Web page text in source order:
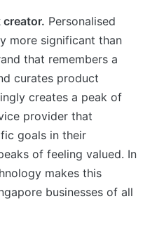
creator. Personalised
more significant than
that remembers a
curates product
creates a peak of
provider that
goals in their
of feeling valued. In
makes this
businesses of all